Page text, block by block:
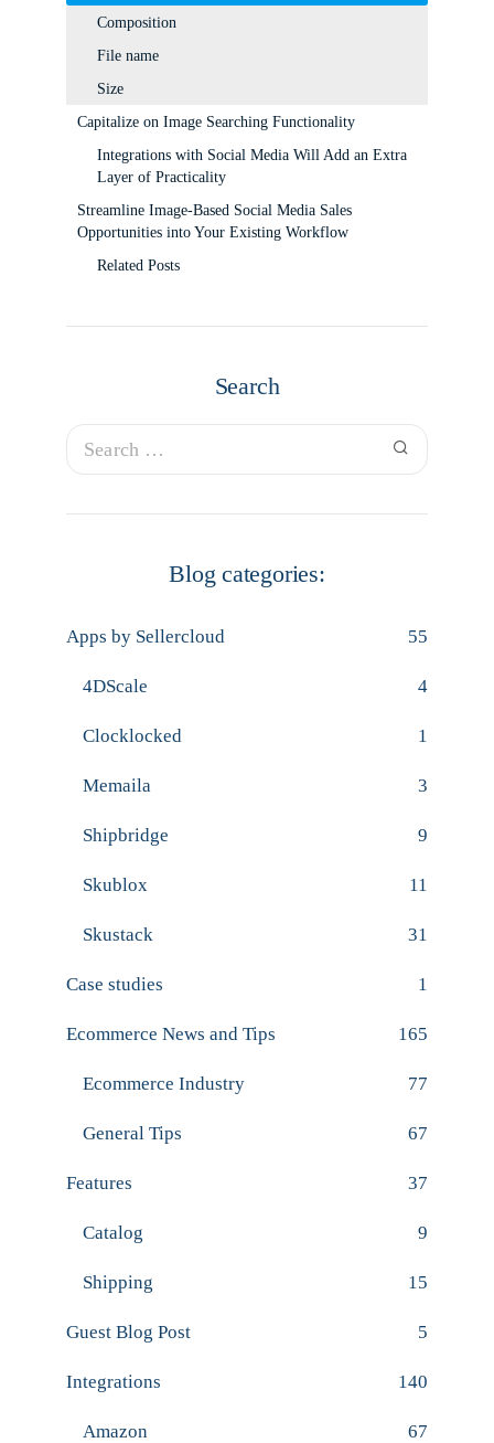
Composition
File name
Size
Capitalize on Image Searching Functionality
Integrations with Social Media Will Add an Extra
Layer of Practicality
Streamline Image-Based Social Media Sales
Opportunities into Your Existing Workflow
Related Posts
Search
Blog categories:
Apps by Sellercloud 55
4DScale 4
Clocklocked 1
Memaila 3
Shipbridge 9
Skublox 11
Skustack 31
Case studies 1
Ecommerce News and Tips 165
Ecommerce Industry 77
General Tips 67
Features 37
Catalog 9
Shipping 15
Guest Blog Post 5
Integrations 140
Amazon 67